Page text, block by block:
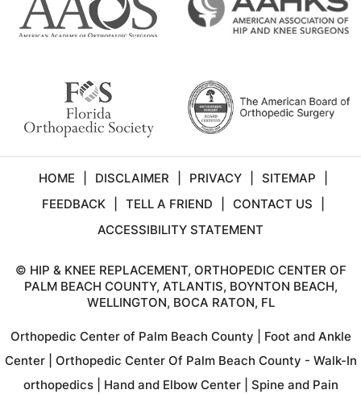
HOME DISCLAIMER PRIVACY SITEMAP
FEEDBACK
TELL A FRIEND CONTACT US
ACCESSIBILITY STATEMENT
© HIP & KNEE REPLACEMENT, ORTHOPEDIC CENTER OF
PALM BEACH COUNTY, ATLANTIS, BOYNTON BEACH,
WELLINGTON, BOCA RATON, FL
Orthopedic Center of Palm Beach County
Foot and Ankle
Center| Orthopedic Center Of Palm Beach County - Walk-In
orthopedics| Hand and Elbow Center| Spine and Pain